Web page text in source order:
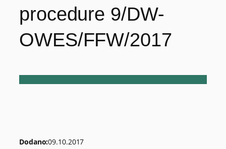
procedure 9/DW-
OWES/FFW/2017
Dodano:09.10.2017